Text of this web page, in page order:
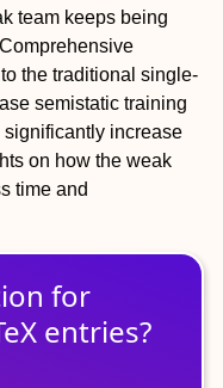
team keeps being
the traditional single-
semistatic training
increase
on how the weak
time and
for
entries?